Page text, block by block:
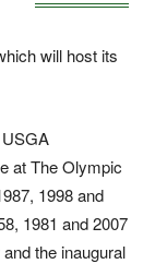
will host its
at The Olympic
1998 and
1981 and 2007
the inaugural